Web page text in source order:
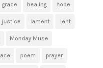
grace healing hope
justice lament Lent
Monday Muse
poem prayer